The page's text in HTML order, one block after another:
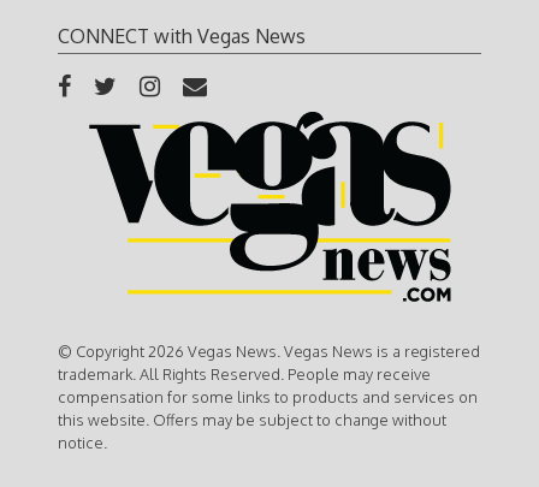
CONNECT with Vegas News
© Copyright 2026 Vegas News. Vegas News is a registered
trademark. All Rights Reserved. People may receive
compensation for some links to products and services on
this website. Offers may be subject to change without
notice.